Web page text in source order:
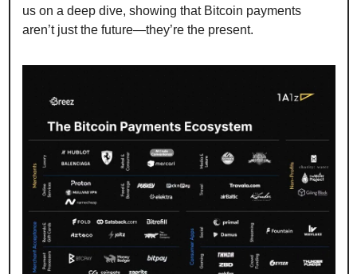
us on a deep dive, showing that Bitcoin payments
aren’t just the future—they’re the present.